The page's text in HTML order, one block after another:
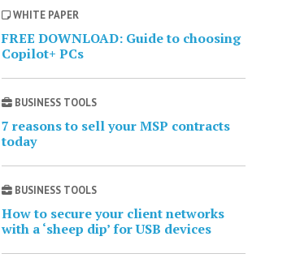
WHITE PAPER
FREE DOWNLOAD: Guide to choosing
Copilot+ PCs
BUSINESS TOOLS
7 reasons to sell your MSP contracts
today
BUSINESS TOOLS
How to secure your client networks
with a ‘sheep dip’ for USB devices